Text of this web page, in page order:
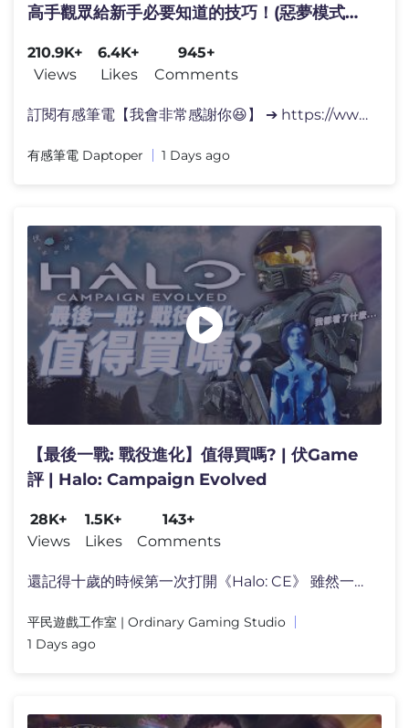
高手觀眾給新手必要知道的技巧！(惡夢模式全
210.9K+
Views
6.4K+
Likes
945+
Comments
訂閱有感筆電【我會非常感謝你😆】 ➔ https://www.yout
有感筆電 Daptoper 1 Days ago
【最後一戰: 戰役進化】值得買嗎? | 伏Game
評 | Halo: Campaign Evolved
28K+
Views
1.5K+
Likes
143+
Comments
還記得十歲的時候第一次打開《Halo: CE》 雖然一開始�
平民遊戲工作室 | Ordinary Gaming Studio
1 Days ago